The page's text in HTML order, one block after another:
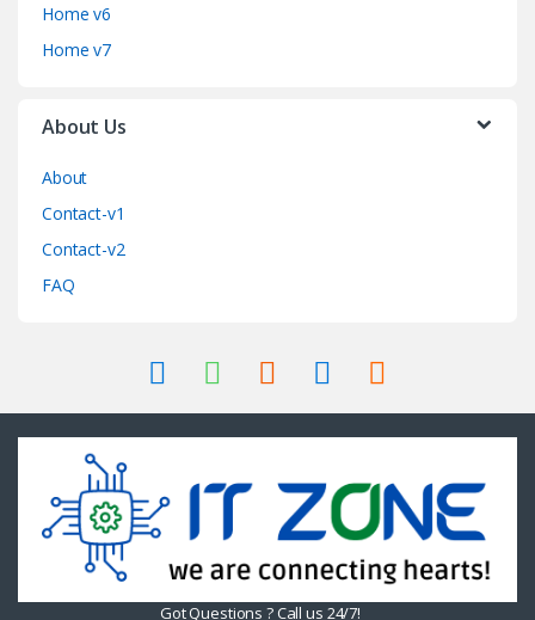
Home v6
Home v7
About Us
About
Contact-v1
Contact-v2
FAQ
Got Questions ? Call us 24/7!